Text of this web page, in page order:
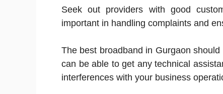
Seek out providers with good
important in handling complaints and
The best broadband in Gurgaon
can be able to get any technical
interferences with your business